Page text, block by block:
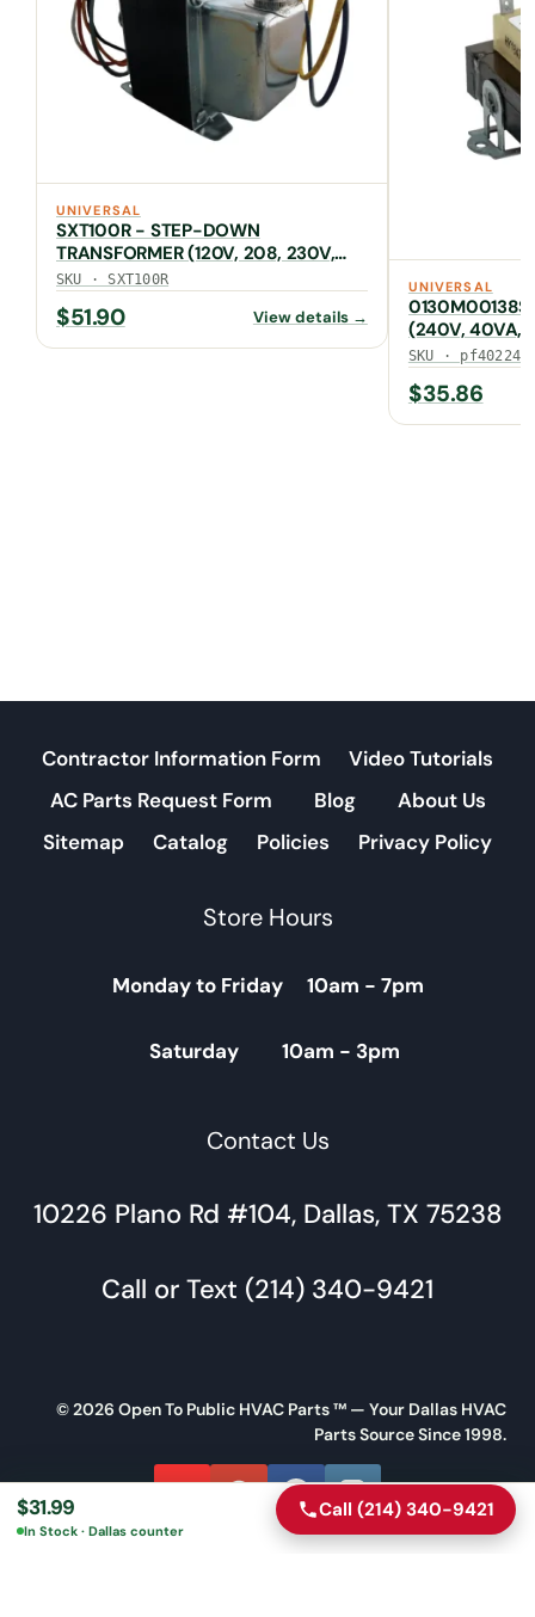
UNIVERSAL
SXT100R - STEP-DOWN
TRANSFORMER (120V, 208, 230V,
480V to 24V, 96VA)
SKU · SXT100R
$51.90 View details →
UNIVERSAL
0130M00138S
(240V, 40VA,
SKU · pf40224
$35.86
$31.99
In Stock · Dallas counter
Call Directions
Contractor Information Form
Video Tutorials
AC Parts Request Form
Blog
About Us
Sitemap
Catalog Policies Privacy Policy
Store Hours
Monday to Friday 10am - 7pm
Saturday 10am - 3pm
Contact Us
10226 Plano Rd #104, Dallas, TX 75238
Call or Text (214) 340-9421
© 2026 Open To Public HVAC Parts ™ — Your Dallas HVAC
Parts Source Since 1998.
Message Us
Call (214) 340-9421